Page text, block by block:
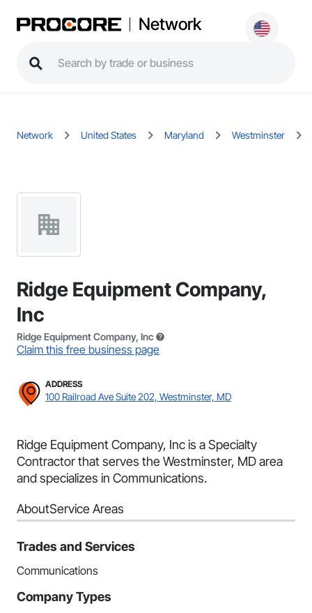
Network
Network United States Maryland Westminster
Ridge Equipment Company,
Inc
Ridge Equipment Company, Inc
Claim this free business page
ADDRESS
100 Railroad Ave Suite 202, Westminster, MD
Ridge Equipment Company, Inc is a Specialty
Contractor that serves the Westminster, MD area
and specializes in Communications.
AboutService Areas
Trades and Services
Communications
Company Types